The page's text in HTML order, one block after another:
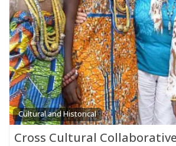
Cultural and Historical
Cross Cultural Collaborative